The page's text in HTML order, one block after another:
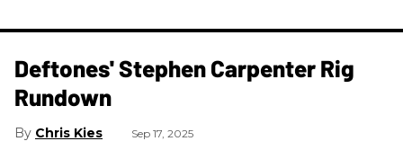
Deftones' Stephen Carpenter Rig
Rundown
Chris Kies Sep 17, 2025